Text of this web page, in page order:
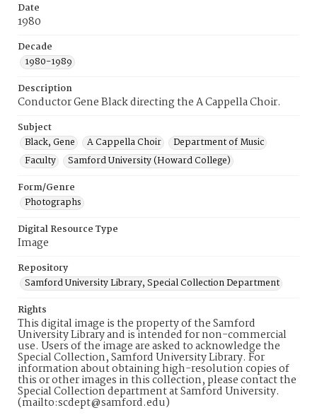
Date
1980
Decade
1980-1989
Description
Conductor Gene Black directing the A Cappella Choir.
Subject
Black, Gene
A Cappella Choir
Department of Music
Faculty
Samford University (Howard College)
Form/Genre
Photographs
Digital Resource Type
Image
Repository
Samford University Library, Special Collection Department
Rights
This digital image is the property of the Samford
University Library and is intended for non-commercial
use. Users of the image are asked to acknowledge the
Special Collection, Samford University Library. For
information about obtaining high-resolution copies of
this or other images in this collection, please contact the
Special Collection department at Samford University.
(mailto:scdept@samford.edu)